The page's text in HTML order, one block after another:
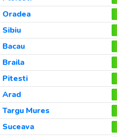
Oradea
Sibiu
Bacau
Braila
Pitesti
Arad
Targu Mures
Suceava